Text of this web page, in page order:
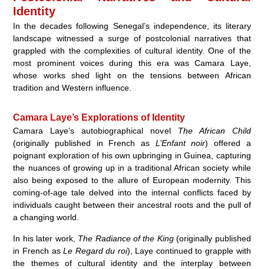
Identity
In the decades following Senegal’s independence, its literary
landscape witnessed a surge of postcolonial narratives that
grappled with the complexities of cultural identity. One of the
most prominent voices during this era was Camara Laye,
whose works shed light on the tensions between African
tradition and Western influence.
Camara Laye’s Explorations of Identity
Camara Laye’s autobiographical novel The African Child
(originally published in French as L’Enfant noir) offered a
poignant exploration of his own upbringing in Guinea, capturing
the nuances of growing up in a traditional African society while
also being exposed to the allure of European modernity. This
coming-of-age tale delved into the internal conflicts faced by
individuals caught between their ancestral roots and the pull of
a changing world.
In his later work, The Radiance of the King(originally published
in French asLe Regard du roi), Laye continued to grapple with
the themes of cultural identity and the interplay between